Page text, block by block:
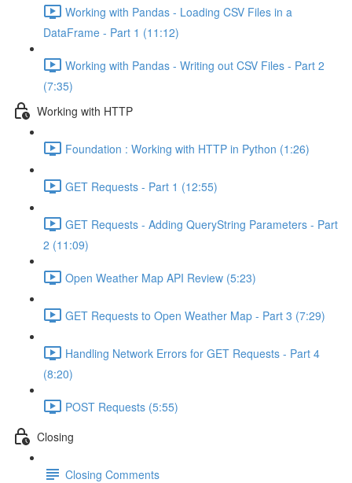
Working with Pandas - Loading CSV Files in a
DataFrame - Part 1 (11:12)
Working with Pandas - Writing out CSV Files - Part 2
(7:35)
Working with HTTP
Foundation : Working with HTTP in Python (1:26)
GET Requests - Part 1 (12:55)
GET Requests - Adding QueryString Parameters - Part
2 (11:09)
Open Weather Map API Review (5:23)
GET Requests to Open Weather Map - Part 3 (7:29)
Handling Network Errors for GET Requests - Part 4
(8:20)
POST Requests (5:55)
Closing
Closing Comments